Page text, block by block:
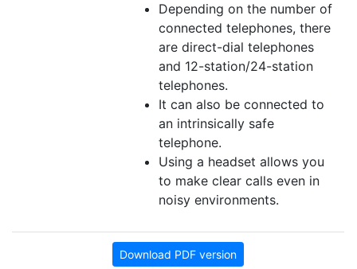
Depending on the number of
connected telephones, there
are direct-dial telephones
and 12-station/24-station
telephones.
It can also be connected to
an intrinsically safe
telephone.
Using a headset allows you
to make clear calls even in
noisy environments.
Download PDF version